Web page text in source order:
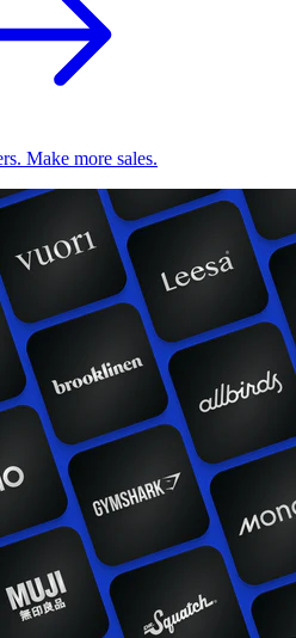
Make more sales.